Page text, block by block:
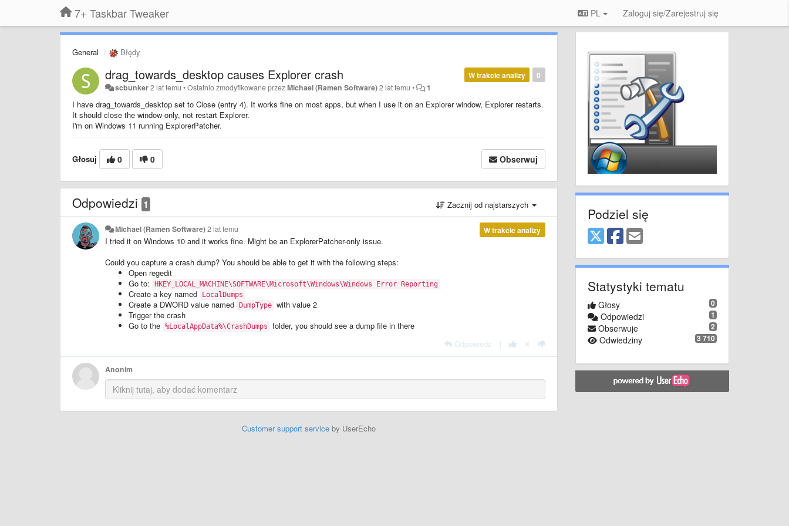
7+ Taskbar Tweaker PL Zaloguj się/Zarejestruj się
General Błędy
0
W trakcie analizy
drag_towards_desktop causes Explorer crash
scbunker2 lat temu •Ostatnio zmodyfikowane przezMichael (Ramen Software)2 lat temu • 1
I have drag_towards_desktop set to Close (entry 4). It works fine on most apps, but when I use it on an Explorer window, Explorer restarts.
It should close the window only, not restart Explorer.
I'm on Windows 11 running ExplorerPatcher.
Głosuj 0 0 Obserwuj
Odpowiedzi 1 Zacznij od najstarszych
W trakcie analizy
Michael (Ramen Software)2 lat temu
I tried it on Windows 10 and it works fine. Might be an ExplorerPatcher-only issue.
Could you capture a crash dump? You should be able to get it with the following steps:
Open regedit
Go to:
HKEY_LOCAL_MACHINE\SOFTWARE\Microsoft\Windows\Windows Error Reporting
Create a key named LocalDumps
Create a DWORD value named DumpType with value 2
Trigger the crash
Go to the %LocalAppData%\CrashDumps
folder, you should see a dump file in there
Odpowiedz
Anonim
Customer support serviceby UserEcho
Podziel się
Statystyki tematu
0
Głosy
1
Odpowiedzi
2
Obserwuje
3 710
Odwiedziny